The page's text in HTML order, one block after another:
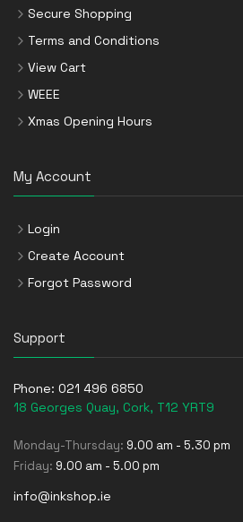
Secure Shopping
Terms and Conditions
View Cart
WEEE
Xmas Opening Hours
My Account
Login
Create Account
Forgot Password
Support
Phone: 021 496 6850
18 Georges Quay, Cork, T12 YRT9
Monday-Thursday: 9.00 am - 5.30 pm
Friday: 9.00 am - 5.00 pm
info@inkshop.ie